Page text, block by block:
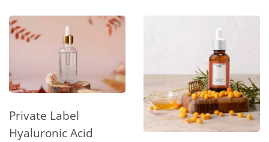
Private Label
Hyaluronic Acid